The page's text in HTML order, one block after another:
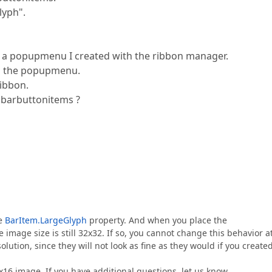
popupmenu I created with the ribbon manager.
popupmenu.
?
BarItem.LargeGlyph property. And when you place the
size is still 32x32. If so, you cannot change this behavior
since they will not look as fine as they would if you